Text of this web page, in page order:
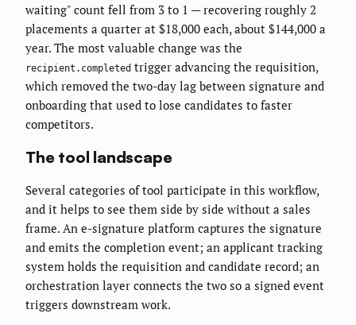
waiting" count fell from 3 to 1 — recovering roughly 2
placements a quarter at $18,000 each, about $144,000 a
year. The most valuable change was the
recipient.completed trigger advancing the requisition,
which removed the two-day lag between signature and
onboarding that used to lose candidates to faster
competitors.
The tool landscape
Several categories of tool participate in this workflow,
and it helps to see them side by side without a sales
frame. An e-signature platform captures the signature
and emits the completion event; an applicant tracking
system holds the requisition and candidate record; an
orchestration layer connects the two so a signed event
triggers downstream work.